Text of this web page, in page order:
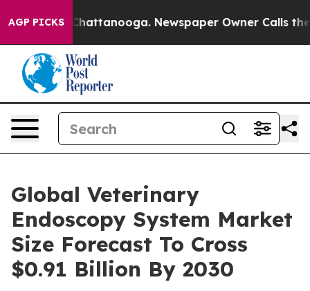
AGP PICKS
in Chattanooga. Newspaper Owner Calls the
Global Veterinary
Endoscopy System Market
Size Forecast To Cross
$0.91 Billion By 2030